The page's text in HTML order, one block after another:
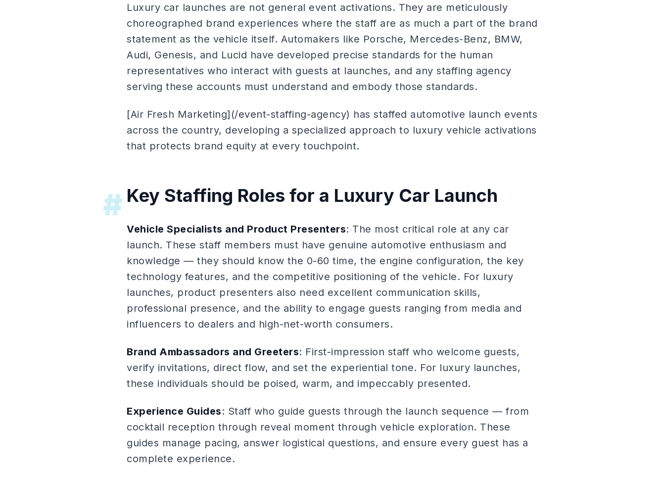
Luxury car launches are not general event activations. They are meticulously
choreographed brand experiences where the staff are as much a part of the brand
statement as the vehicle itself. Automakers like Porsche, Mercedes-Benz, BMW,
Audi, Genesis, and Lucid have developed precise standards for the human
representatives who interact with guests at launches, and any staffing agency
serving these accounts must understand and embody those standards.
[Air Fresh Marketing](/event-staffing-agency) has staffed automotive launch events
across the country, developing a specialized approach to luxury vehicle activations
that protects brand equity at every touchpoint.
# Key Staffing Roles for a Luxury Car Launch
Vehicle Specialists and Product Presenters: The most critical role at any car
launch. These staff members must have genuine automotive enthusiasm and
knowledge — they should know the 0-60 time, the engine configuration, the key
technology features, and the competitive positioning of the vehicle. For luxury
launches, product presenters also need excellent communication skills,
professional presence, and the ability to engage guests ranging from media and
influencers to dealers and high-net-worth consumers.
Brand Ambassadors and Greeters: First-impression staff who welcome guests,
verify invitations, direct flow, and set the experiential tone. For luxury launches,
these individuals should be poised, warm, and impeccably presented.
Experience Guides: Staff who guide guests through the launch sequence — from
cocktail reception through reveal moment through vehicle exploration. These
guides manage pacing, answer logistical questions, and ensure every guest has a
complete experience.